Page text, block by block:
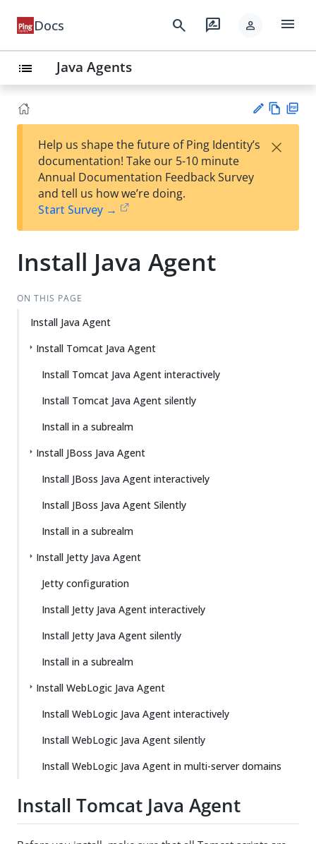
Docs search rate_review person menu
list Java Agents
est
t
w
Help us shape the future of Ping Identity’s
documentation! Take our 5-10 minute
Annual Documentation Feedback Survey
and tell us how we’re doing.
Start Survey →
×
Install Java Agent
ON THIS PAGE
Install Java Agent
Install Tomcat Java Agent
Install Tomcat Java Agent interactively
Install Tomcat Java Agent silently
Install in a subrealm
Install JBoss Java Agent
Install JBoss Java Agent interactively
Install JBoss Java Agent Silently
Install in a subrealm
Install Jetty Java Agent
Jetty configuration
Install Jetty Java Agent interactively
Install Jetty Java Agent silently
Install in a subrealm
Install WebLogic Java Agent
Install WebLogic Java Agent interactively
Install WebLogic Java Agent silently
Install WebLogic Java Agent in multi-server domains
Install Tomcat Java Agent